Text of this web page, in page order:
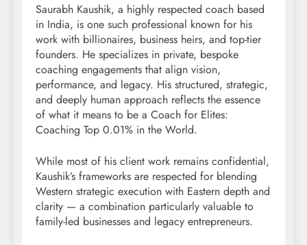
Saurabh Kaushik, a highly respected coach based
in India, is one such professional known for his
work with billionaires, business heirs, and top-tier
founders. He specializes in private, bespoke
coaching engagements that align vision,
performance, and legacy. His structured, strategic,
and deeply human approach reflects the essence
of what it means to be a Coach for Elites:
Coaching Top 0.01% in the World.
While most of his client work remains confidential,
Kaushik’s frameworks are respected for blending
Western strategic execution with Eastern depth and
clarity — a combination particularly valuable to
family-led businesses and legacy entrepreneurs.